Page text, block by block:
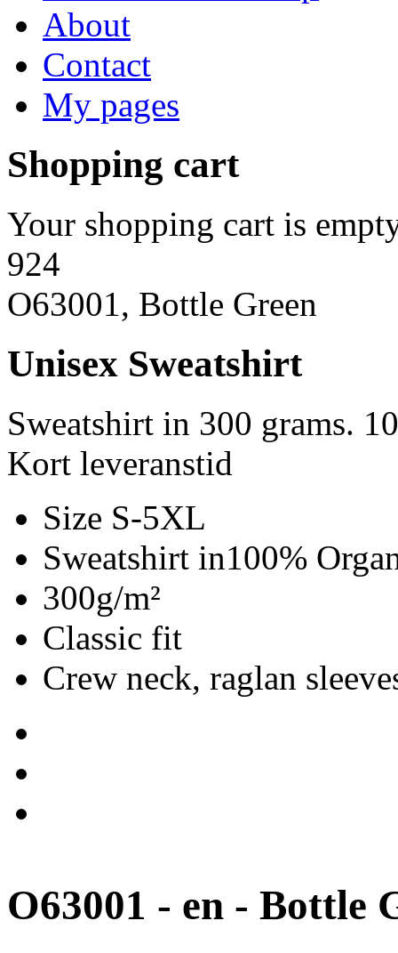
About
Contact
My pages
Shopping cart
Your shopping cart is
924
O63001, Bottle Green
Unisex Sweatshirt
Sweatshirt in 300 grams.
Kort leveranstid
Size S-5XL
Sweatshirt in100%
300g/m²
Classic fit
Crew neck, raglan
O63001 - en - Bottle